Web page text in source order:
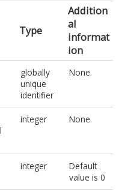
Type
Addition
al
informat
ion
globally
unique
identifier
None.
integer None.
integer
Default
value is 0